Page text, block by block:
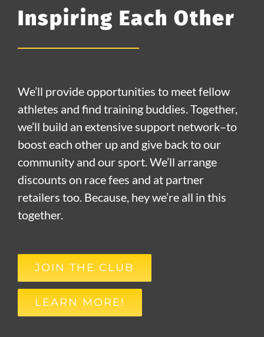
Inspiring Each Other
We’ll provide opportunities to meet fellow
athletes and find training buddies. Together,
we’ll build an extensive support network–to
boost each other up and give back to our
community and our sport. We’ll arrange
discounts on race fees and at partner
retailers too. Because, hey we’re all in this
together.
JOIN THE CLUB
LEARN MORE!